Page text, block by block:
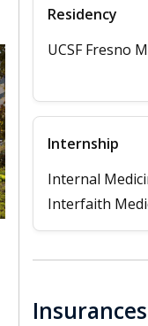
Residency
UCSF Fresno
Internship
Internal
Interfaith